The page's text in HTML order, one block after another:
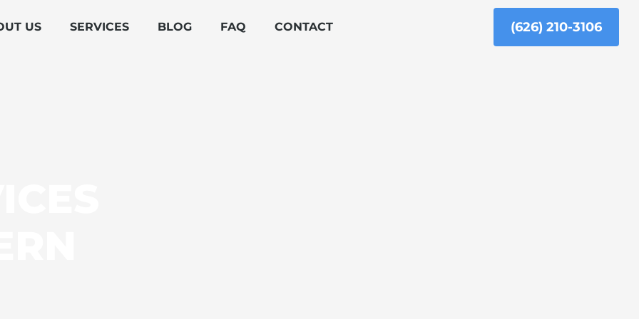
US SERVICES BLOG FAQ CONTACT (626) 210-3106